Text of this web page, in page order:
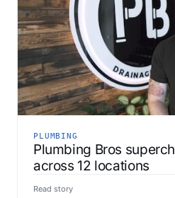
PLUMBING
Plumbing Bros
across 12 locations
Read story